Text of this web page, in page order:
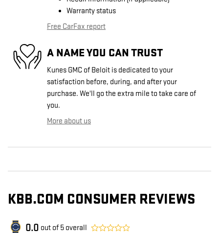
Warranty status
Free CarFax report
A NAME YOU CAN TRUST
Kunes GMC of Beloit is dedicated to your
satisfaction before, during, and after your
purchase. We'll go the extra mile to take care of
you.
More about us
KBB.COM CONSUMER REVIEWS
0.0 out of 5 overall